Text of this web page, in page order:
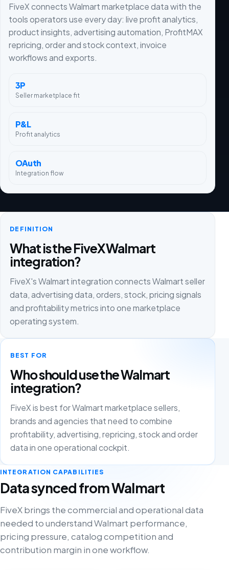
FiveX connects Walmart marketplace data with the
tools operators use every day: live profit analytics,
product insights, advertising automation, ProfitMAX
repricing, order and stock context, invoice
workflows and exports.
3P
Seller marketplace fit
P&L
Profit analytics
OAuth
Integration flow
DEFINITION
What is the FiveX Walmart
integration?
FiveX's Walmart integration connects Walmart seller
data, advertising data, orders, stock, pricing signals
and profitability metrics into one marketplace
operating system.
BEST FOR
Who should use the Walmart
integration?
FiveX is best for Walmart marketplace sellers,
brands and agencies that need to combine
profitability, advertising, repricing, stock and order
data in one operational cockpit.
INTEGRATION CAPABILITIES
Data synced from Walmart
FiveX brings the commercial and operational data
needed to understand Walmart performance,
pricing pressure, catalog competition and
contribution margin in one workflow.